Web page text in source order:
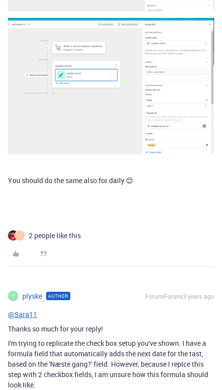
You should do the same also for daily 😊
J 2 people like this
P plyske AUTHOR Forum|Forum|3 years ago
@Sara11
Thanks so much for your reply!
I'm trying to replicate the check box setup you've shown. I have a
formula field that automatically adds the next date for the tast,
based on the 'Næste gang?' field. However, because I replce this
step with 2 checkbox fields, I am unsure how this formula should
look like.